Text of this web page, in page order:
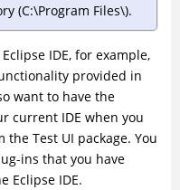
(C:\Program Files\).
IDE, for example,
provided in
want to have the
current IDE when you
the Test UI package. You
ins that you have
Eclipse IDE.